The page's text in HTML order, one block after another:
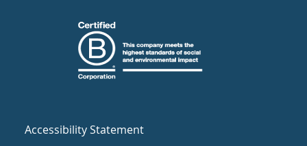
Accessibility Statement